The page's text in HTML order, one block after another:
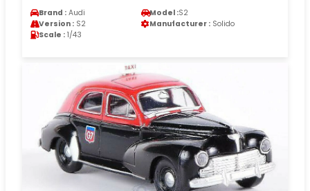
Brand : Audi Model :S2
Version : S2 Manufacturer : Solido
Scale : 1/43